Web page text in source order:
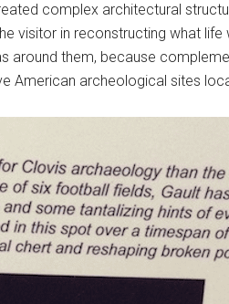
complex architectural
visitor in reconstructing what
them, because
American archeological sites